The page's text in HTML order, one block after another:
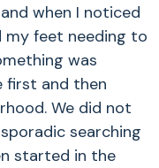
when I noticed
my feet needing to
was
first and then
We did not
searching
started in the